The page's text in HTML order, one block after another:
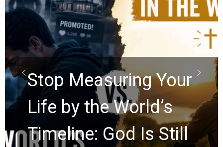
Did the Dead Sea
Scrolls Predict the
Rapture? Prophecy
Watchers Explores
Ancient Clues Hidden